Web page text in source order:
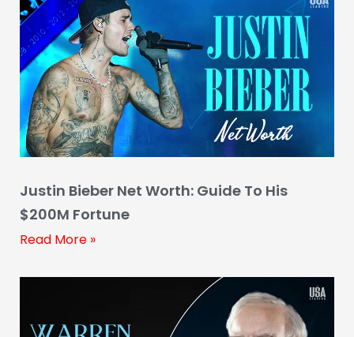
Justin Bieber Net Worth: Guide To His
$200M Fortune
Read More »